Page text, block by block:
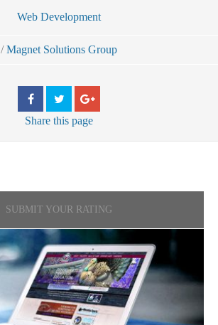
Web Development
/ Magnet Solutions Group
Share this page
SUBMIT YOUR RATING